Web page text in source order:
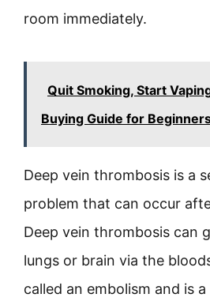
room immediately.
Quit Smoking, Start
Buying Guide for
Deep vein thrombosis is a
problem that can occur
Deep vein thrombosis can
lungs or brain via the
called an embolism and is